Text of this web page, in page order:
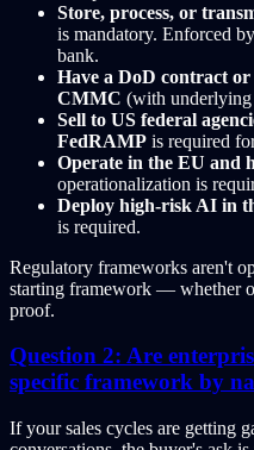
Store, process, or
is mandatory. Enforced
bank.
Have a DoD contract
CMMC (with
Sell to US federal
FedRAMP is required
Operate in the EU and
operationalization is
Deploy high-risk AI in
is required.
Regulatory frameworks aren't
starting framework — whether
proof.
Question 2: Are
specific framework by
If your sales cycles are getting